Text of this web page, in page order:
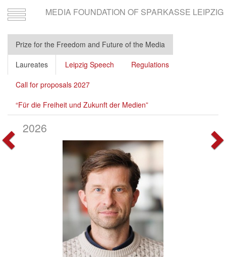
Toggle
navigation
MEDIA FOUNDATION OF SPARKASSE LEIPZIG
Prize for the Freedom and Future of the Media
Laureates
Leipzig Speech
Regulations
Call for proposals 2027
“Für die Freiheit und Zukunft der Medien”
2026
Vorherige